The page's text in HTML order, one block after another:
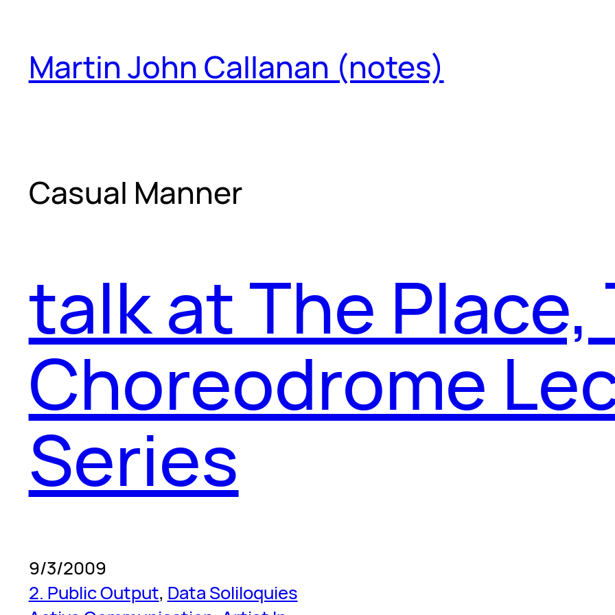
content
Martin John Callanan (notes)
Casual Manner
talk at The Place,
Choreodrome
Series
9/3/2009
2. Public Output, Data Soliloquies